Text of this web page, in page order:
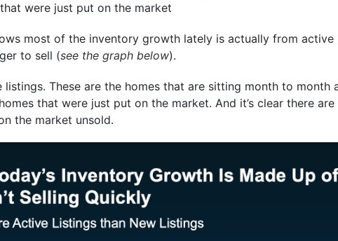
were just put on the market
most of the inventory growth lately is actually from
to sell (see the graph below).
listings. These are the homes that are sitting month to month
that were just put on the market. And it’s clear there
the market unsold.